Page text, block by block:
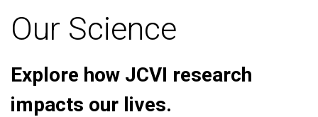
Our Science
Explore how JCVI research
impacts our lives.